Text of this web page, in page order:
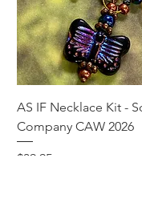
AS IF Necklace Kit -
Company CAW 2026
Price
$39.95